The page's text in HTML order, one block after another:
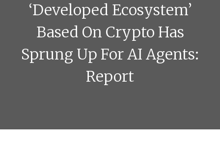
‘Developed Ecosystem’
Based On Crypto Has
Sprung Up For AI Agents:
Report